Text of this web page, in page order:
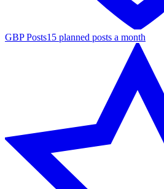
GBP Posts15 planned posts a month